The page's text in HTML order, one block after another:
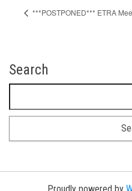
***POSTPONED*** ETRA
Search